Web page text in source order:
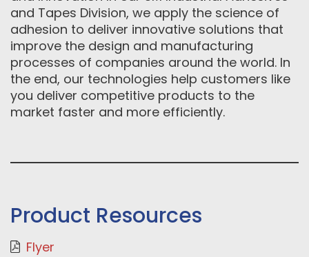
and Tapes Division, we apply the science of
adhesion to deliver innovative solutions that
improve the design and manufacturing
processes of companies around the world. In
the end, our technologies help customers like
you deliver competitive products to the
market faster and more efficiently.
Product Resources
Flyer